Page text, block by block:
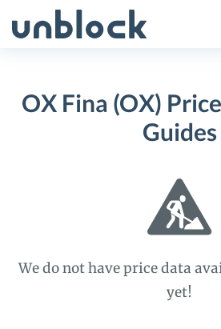
to
OX Fina (OX)
Guides
We do not have price data
yet!